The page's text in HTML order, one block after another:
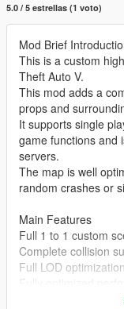
5.0 / 5 estrellas (1 voto)
Mod Brief
This is a custom
Theft Auto V.
This mod adds a
props and
It supports single
game functions and
servers.
The map is well
random crashes or
Main Features
Full 1 to 1 custom
Complete collision
Full LOD
Compatible with